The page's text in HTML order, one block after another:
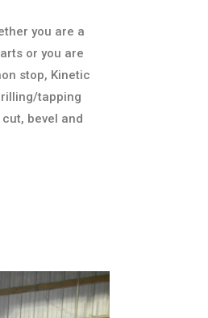
you are a
or you are
stop, Kinetic
tapping
bevel and